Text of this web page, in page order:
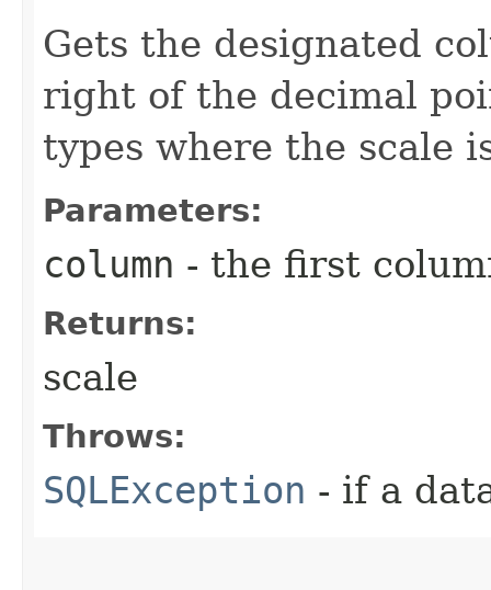
Gets the designated
right of the decimal
types where the scale
Parameters:
column - the first
Returns:
scale
Throws:
SQLException - if a